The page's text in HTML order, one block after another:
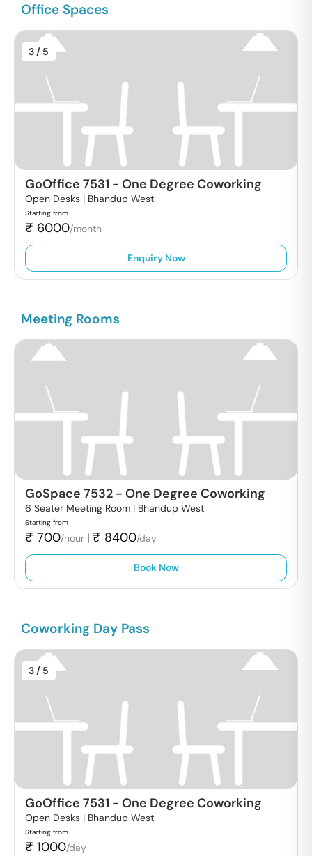
Office Spaces
3 / 5
GoOffice 7531 - One Degree Coworking
Open Desks | Bhandup West
Starting from
₹ 6000/month
Enquiry Now
Meeting Rooms
GoSpace 7532 - One Degree Coworking
6 Seater Meeting Room | Bhandup West
Starting from
₹ 700/hour | ₹ 8400/day
Book Now
Coworking Day Pass
3 / 5
GoOffice 7531 - One Degree Coworking
Open Desks | Bhandup West
Starting from
₹ 1000/day